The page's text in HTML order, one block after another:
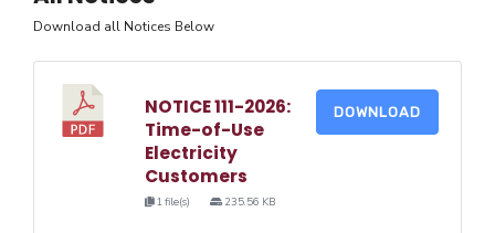
Download all Notices Below
NOTICE 111-2026:
Time-of-Use
Electricity
Customers
1 file(s) 235.56 KB
DOWNLOAD